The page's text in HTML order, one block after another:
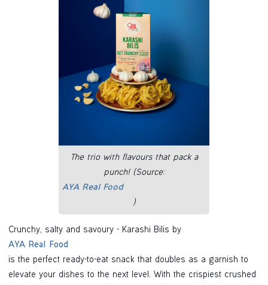
The trio with flavours that pack a
punch! (Source:
AYA Real Food
)
Crunchy, salty and savoury - Karashi Bilis by
AYA Real Food
is the perfect ready-to-eat snack that doubles as a garnish to
elevate your dishes to the next level. With the crispiest crushed